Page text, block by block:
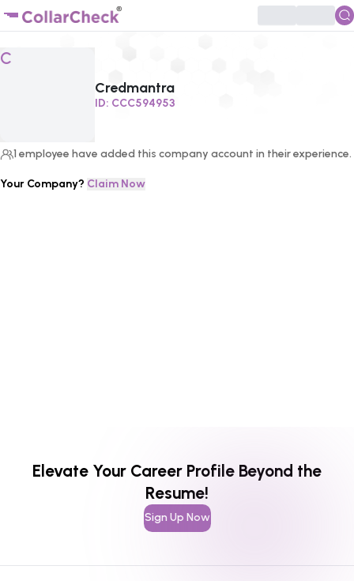
C
Click to enlarge profile picture
Credmantra
ID: CCC594953
1 employee have added this company account in their experience.
Your Company? Claim Now
Elevate Your Career Profile Beyond the
Resume!
Sign Up Now